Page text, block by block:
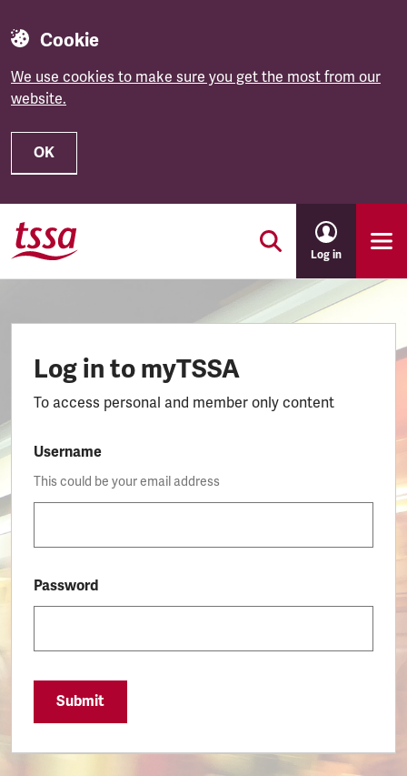
Cookie
We use cookies to make sure you get the most from our
website.
OK
Skip to main content
Log in
Log in to myTSSA
To access personal and member only content
Username
This could be your email address
Password
Submit